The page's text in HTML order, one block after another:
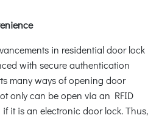
in residential door lock
with secure authentication
many ways of opening door
only can be open via an RFID
it is an electronic door lock. Thus,